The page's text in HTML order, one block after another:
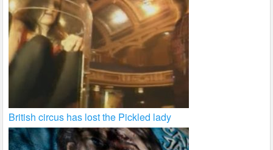
British circus has lost the Pickled lady